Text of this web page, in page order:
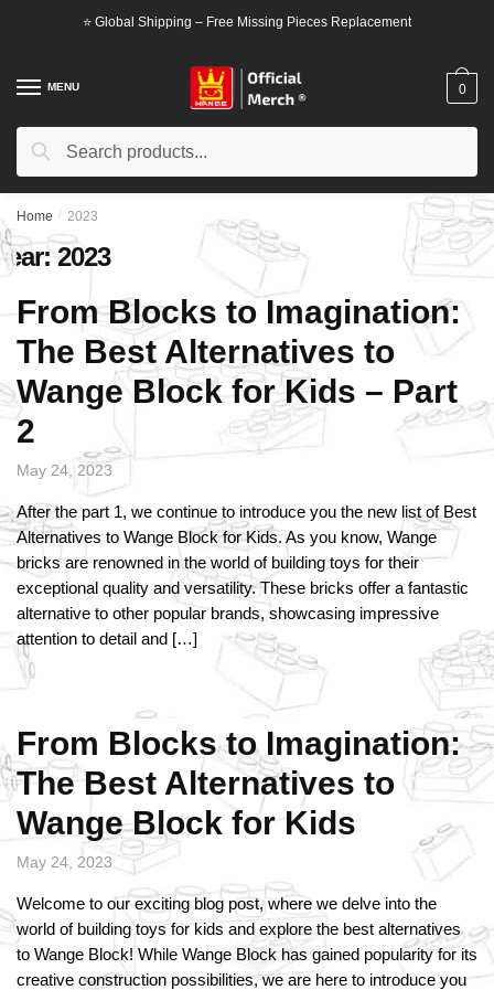
⭐ Global Shipping – Free Missing Pieces Replacement
MENU
Search
Search
0
Home / 2023
2023
From Blocks to Imagination:
The Best Alternatives to
Wange Block for Kids – Part
2
May 24, 2023
After the part 1, we continue to introduce you the new list of Best
Alternatives to Wange Block for Kids. As you know, Wange
bricks are renowned in the world of building toys for their
exceptional quality and versatility. These bricks offer a fantastic
alternative to other popular brands, showcasing impressive
attention to detail and […]
From Blocks to Imagination:
The Best Alternatives to
Wange Block for Kids
May 24, 2023
Welcome to our exciting blog post, where we delve into the
world of building toys for kids and explore the best alternatives
to Wange Block! While Wange Block has gained popularity for its
creative construction possibilities, we are here to introduce you